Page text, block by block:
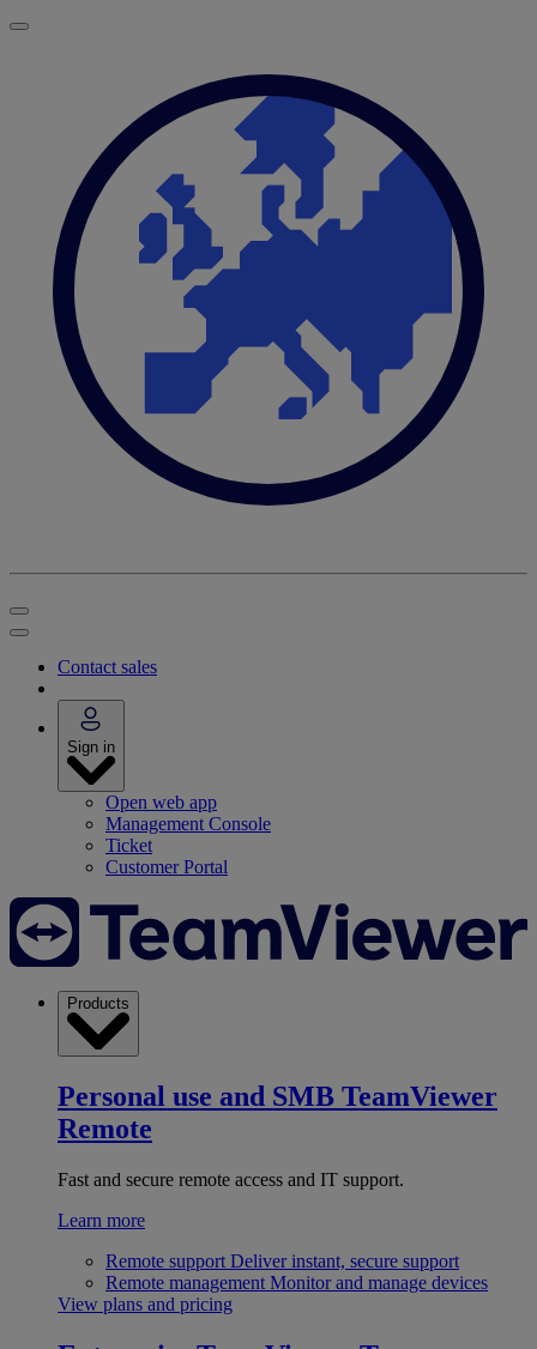
Contact sales
Sign in
Open web app
Management Console
Ticket
Customer Portal
Products
Personal use and SMB TeamViewer
Remote
Fast and secure remote access and IT support.
Learn more
Remote support Deliver instant, secure support
Remote management Monitor and manage devices
View plans and pricing